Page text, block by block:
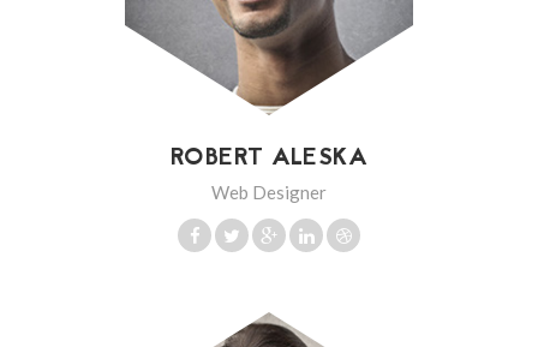
ROBERT ALESKA
Web Designer